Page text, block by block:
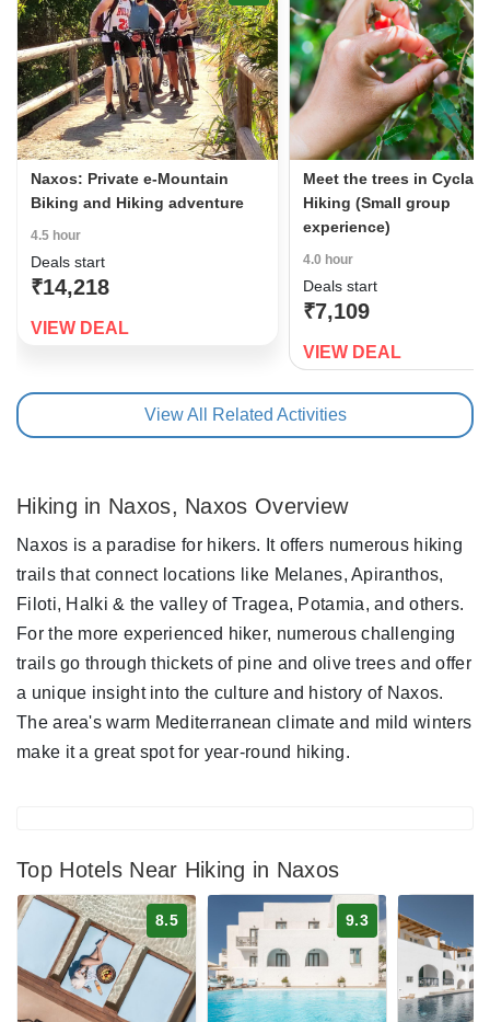
Naxos: Private e-Mountain
Biking and Hiking adventure
4.5 hour
Deals start
₹14,218
VIEW DEAL
Meet the trees in
Hiking (Small group
experience)
4.0 hour
Deals start
₹7,109
VIEW DEAL
View All Related Activities
Hiking in Naxos, Naxos Overview
Naxos is a paradise for hikers. It offers numerous hiking
trails that connect locations like Melanes, Apiranthos,
Filoti, Halki & the valley of Tragea, Potamia, and others.
For the more experienced hiker, numerous challenging
trails go through thickets of pine and olive trees and offer
a unique insight into the culture and history of Naxos.
The area's warm Mediterranean climate and mild winters
make it a great spot for year-round hiking.
Top Hotels Near Hiking in Naxos
8.5 9.3